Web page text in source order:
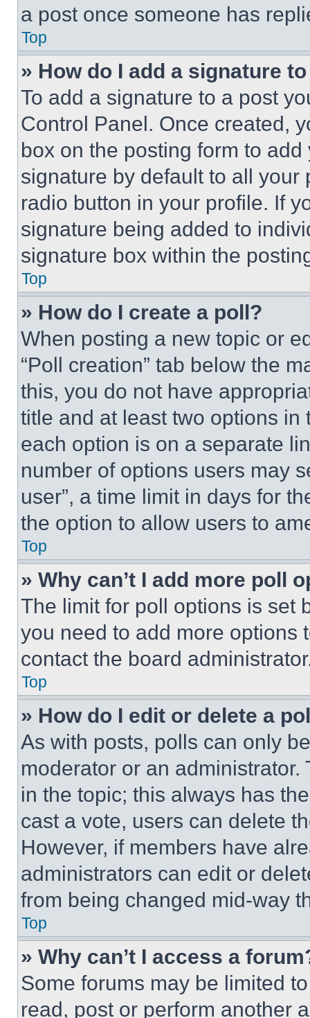
a post once someone has
Top
» How do I add a signature
To add a signature to a post
Control Panel. Once created,
box on the posting form to
signature by default to all
radio button in your profile. If
signature being added to
signature box within the
Top
» How do I create a poll?
When posting a new topic or
“Poll creation” tab below the
this, you do not have
title and at least two options
each option is on a separate
number of options users may
user”, a time limit in days for
the option to allow users to
Top
» Why can’t I add more poll
The limit for poll options is set
you need to add more options
contact the board
Top
» How do I edit or delete a
As with posts, polls can only
moderator or an
in the topic; this always has
cast a vote, users can delete
However, if members have
administrators can edit or
from being changed mid-way
Top
» Why can’t I access a
Some forums may be limited
read, post or perform another